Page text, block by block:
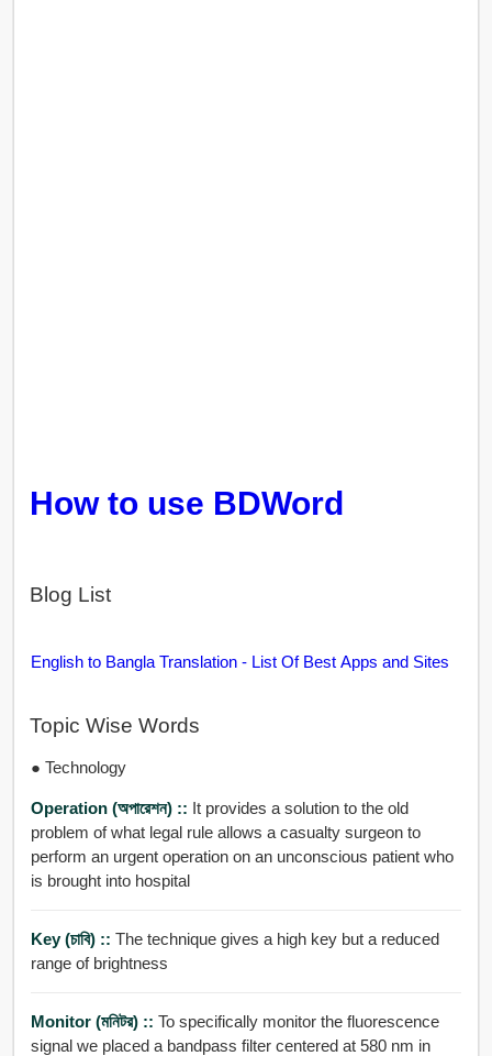
How to use BDWord
Blog List
English to Bangla Translation - List Of Best Apps and Sites
Topic Wise Words
● Technology
Operation (অপারেশন) :: It provides a solution to the old
problem of what legal rule allows a casualty surgeon to
perform an urgent operation on an unconscious patient who
is brought into hospital
Key (চাবি) :: The technique gives a high key but a reduced
range of brightness
Monitor (মনিটর) :: To specifically monitor the fluorescence
signal we placed a bandpass filter centered at 580 nm in